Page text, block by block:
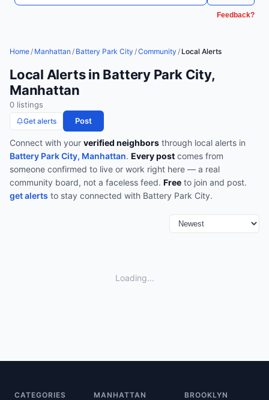
Feedback?
Home/ Manhattan / Battery Park City /Community / Local Alerts
Local Alerts in Battery Park City,
Manhattan
0 listings
Get alerts Post
Connect with your verified neighbors through local alerts in
Battery Park City, Manhattan. Every post comes from
someone confirmed to live or work right here — a real
community board, not a faceless feed. Free to join and post.
get alerts to stay connected with Battery Park City.
Loading...
CATEGORIES MANHATTAN BROOKLYN